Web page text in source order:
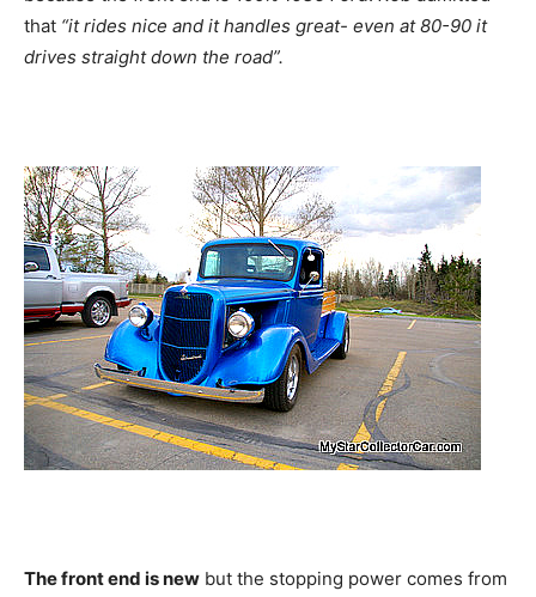
that “it rides nice and it handles great- even at 80-90 it
drives straight down the road”.
The front end is new but the stopping power comes from